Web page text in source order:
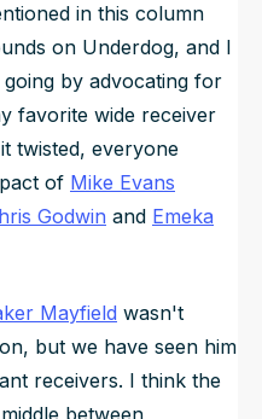
in this column
on Underdog, and I
by advocating for
favorite wide receiver
twisted, everyone
of Mike Evans
Godwin and Emeka
Mayfield wasn't
but we have seen him
receivers. I think the